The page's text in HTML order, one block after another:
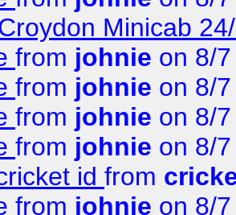
Minicab
from johnie on 8/
from johnie on 8/
from johnie on 8/
from johnie on 8/
id from
from johnie on 8/